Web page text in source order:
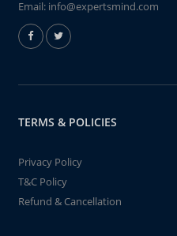
Email: info@expertsmind.com
TERMS & POLICIES
Privacy Policy
T&C Policy
Refund & Cancellation